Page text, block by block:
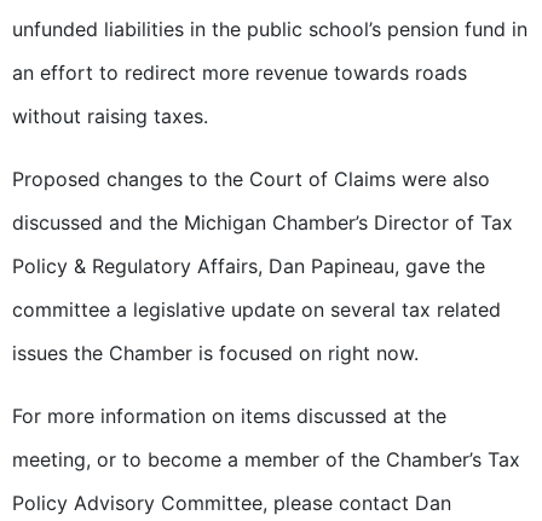
unfunded liabilities in the public school’s pension fund in
an effort to redirect more revenue towards roads
without raising taxes.
Proposed changes to the Court of Claims were also
discussed and the Michigan Chamber’s Director of Tax
Policy & Regulatory Affairs, Dan Papineau, gave the
committee a legislative update on several tax related
issues the Chamber is focused on right now.
For more information on items discussed at the
meeting, or to become a member of the Chamber’s Tax
Policy Advisory Committee, please contact Dan